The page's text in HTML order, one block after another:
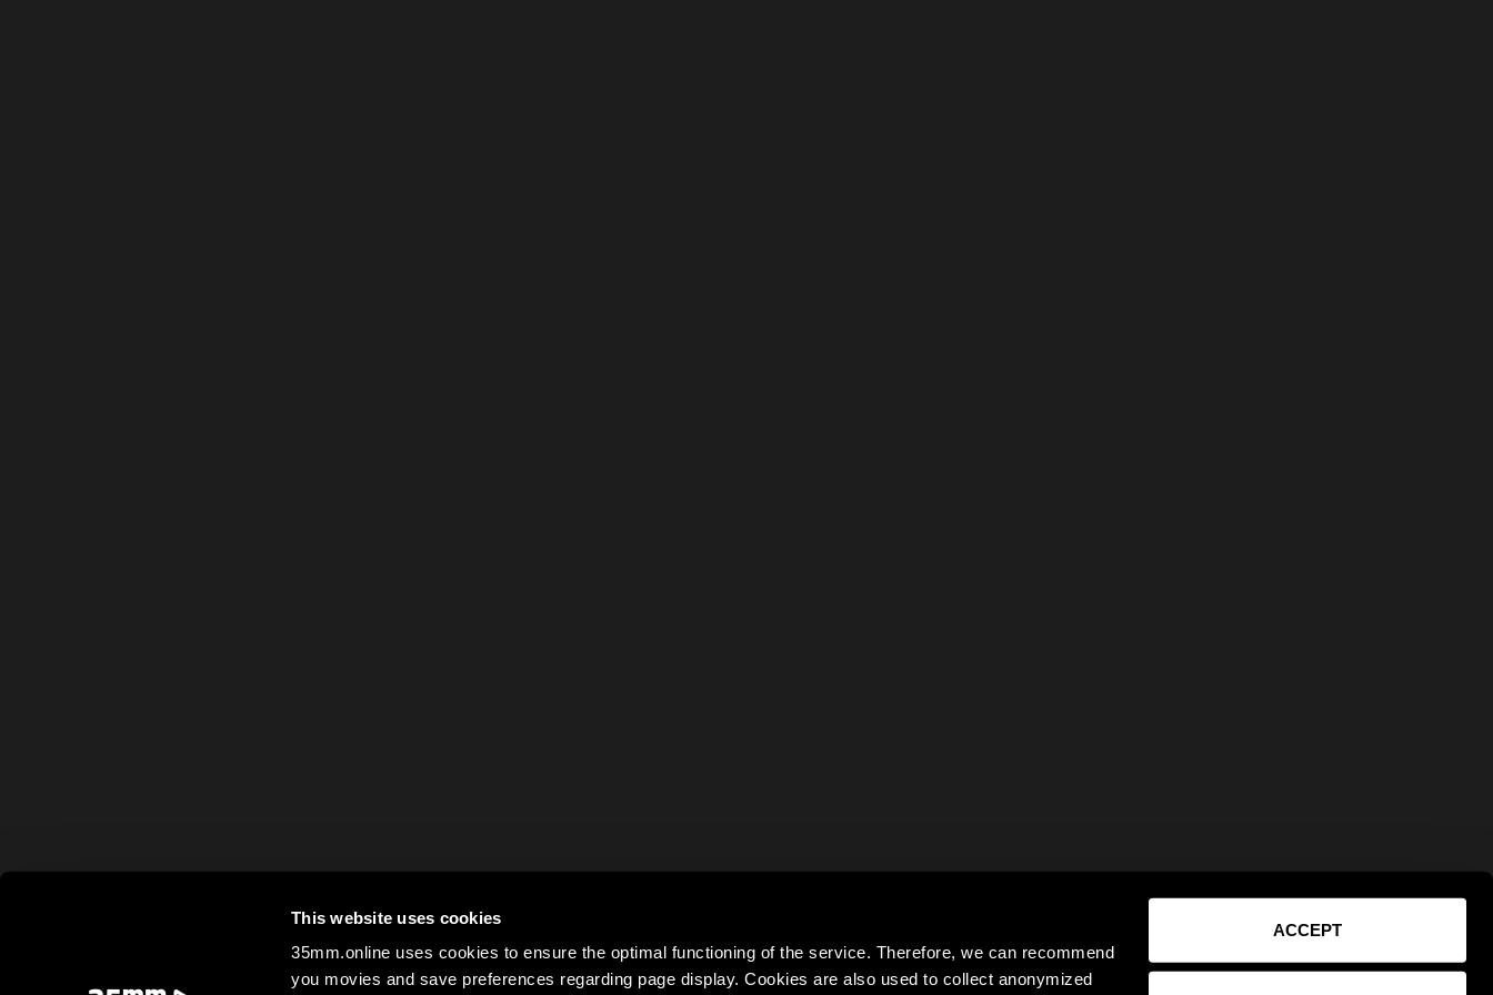
This website uses cookies
35mm.online uses cookies to ensure the optimal functioning of the service. Therefore, we can recommend
you movies and save preferences regarding page display. Cookies are also used to collect anonymized
ACCEPT